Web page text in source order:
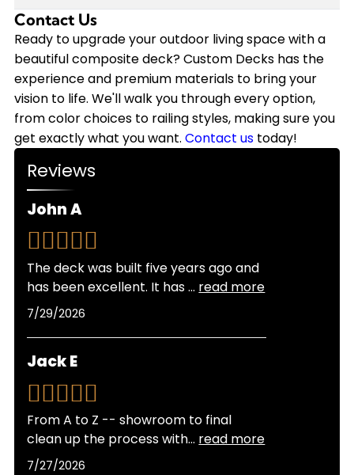
we back our installations with a 10-year
workmanship warranty, and the composite
materials themselves often come with 25-year
manufacturer warranties.
annually on staining, sealing, and repairs that
wood requires. Plus, composite decking won't
need replacement nearly as soon as wood.
Custom Decks offers flexible financing options to
make your composite deck investment more
manageable, and we provide free quotes so you
can see exactly what fits your budget.
Modern composite decking has come a long way
in heat resistance. While composite can get
warm in direct sunlight, newer capped
composite products stay significantly cooler
than older generations. Lighter color options also
reflect more heat than darker shades. As
certified Trex Platinum and TimberTech Platinum
products for Colorado's sunny climate and help
you choose colors that balance looks with
comfort for your specific location and sun
exposure.
Contact Us
Ready to upgrade your outdoor living space with a
beautiful composite deck? Custom Decks has the
experience and premium materials to bring your
vision to life. We'll walk you through every option,
from color choices to railing styles, making sure you
get exactly what you want. Contact ustoday!
Reviews
John A
The deck was built five years ago and
has been excellent. It has... read more
7/29/2026
Jack E
From A to Z -- showroom to final
clean up the process with... read more
7/27/2026